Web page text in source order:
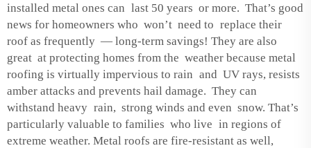
installed metal ones can last 50 years or more. That’s good
news for homeowners who won’t need to replace their
roof as frequently — long-term savings! They are also
great at protecting homes from the weather because metal
roofing is virtually impervious to rain and UV rays, resists
amber attacks and prevents hail damage. They can
withstand heavy rain, strong winds and even snow. That’s
particularly valuable to families who live in regions of
extreme weather. Metal roofs are fire-resistant as well,